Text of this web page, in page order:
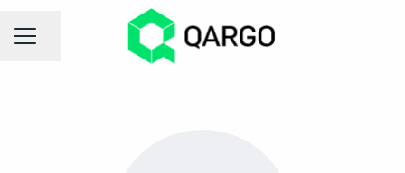
CAREER MENU
Share page